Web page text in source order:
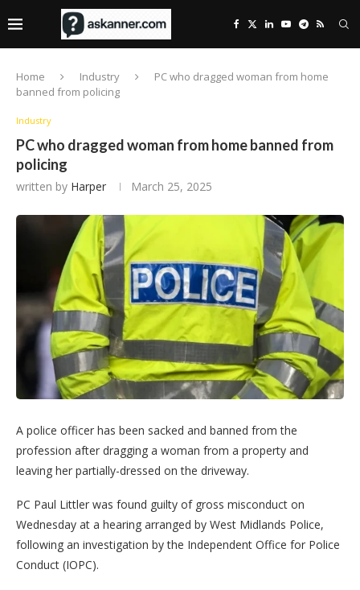
Home Industry
PC who dragged woman from home
banned from policing
Industry
PC who dragged woman from home banned from
policing
written by Harper March 25, 2025
A police officer has been sacked and banned from the
profession after dragging a woman from a property and
leaving her partially-dressed on the driveway.
PC Paul Littler was found guilty of gross misconduct on
Wednesday at a hearing arranged by West Midlands Police,
following an investigation by the Independent Office for Police
Conduct (IOPC).